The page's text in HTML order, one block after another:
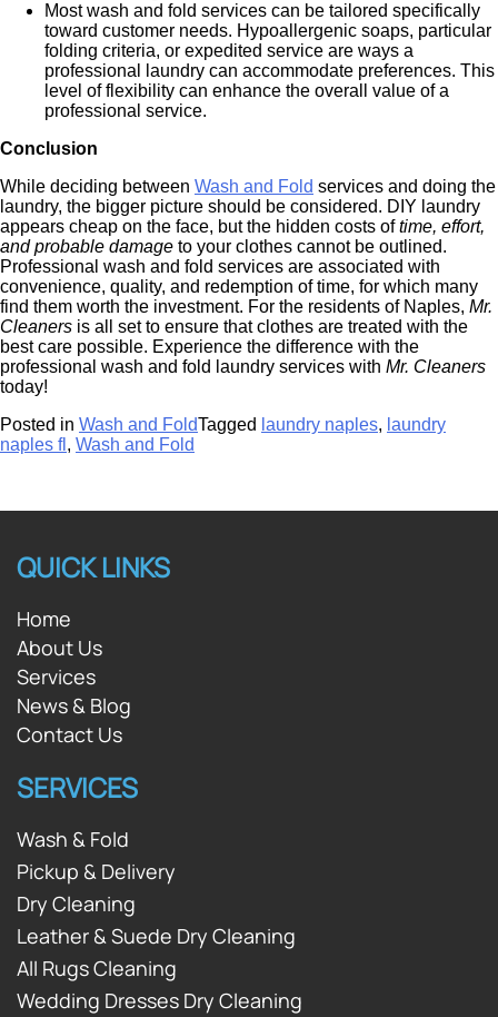
Most wash and fold services can be tailored specifically
toward customer needs. Hypoallergenic soaps, particular
folding criteria, or expedited service are ways a
professional laundry can accommodate preferences. This
level of flexibility can enhance the overall value of a
professional service.
Conclusion
While deciding between Wash and Fold services and doing the
laundry, the bigger picture should be considered. DIY laundry
appears cheap on the face, but the hidden costs oftime, effort,
and probable damage to your clothes cannot be outlined.
Professional wash and fold services are associated with
convenience, quality, and redemption of time, for which many
find them worth the investment. For the residents of Naples, Mr.
Cleaners is all set to ensure that clothes are treated with the
best care possible. Experience the difference with the
professional wash and fold laundry services with Mr. Cleaners
today!
Posted in Wash and FoldTagged laundry naples, laundry
naples fl , Wash and Fold
QUICK LINKS
Home
About Us
Services
News & Blog
Contact Us
SERVICES
Wash & Fold
Pickup & Delivery
Dry Cleaning
Leather & Suede Dry Cleaning
All Rugs Cleaning
Wedding Dresses Dry Cleaning